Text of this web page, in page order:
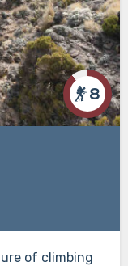
8
of climbing